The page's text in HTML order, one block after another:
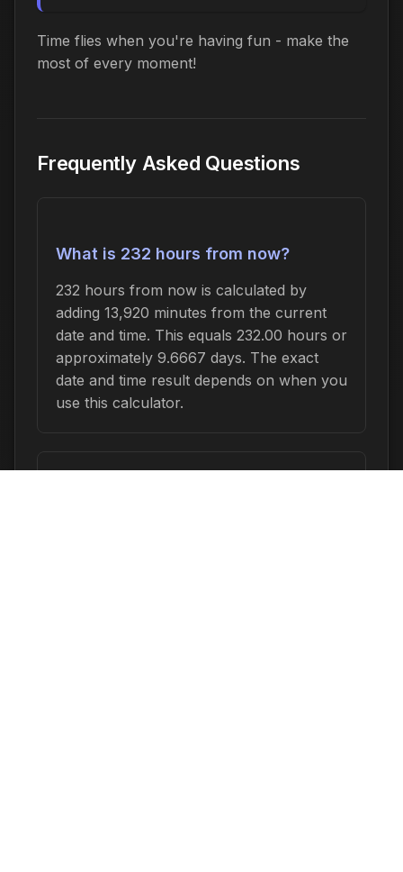
Time flies when you're having fun - make the
most of every moment!
Frequently Asked Questions
What is 232 hours from now?
232 hours from now is calculated by
adding 13,920 minutes from the current
date and time. This equals 232.00 hours or
approximately 9.6667 days. The exact
date and time result depends on when you
use this calculator.